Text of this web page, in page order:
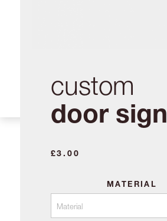
custom
door sign
£3.00
MATERIAL